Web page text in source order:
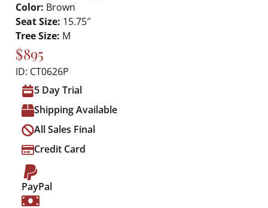
Color: Brown
Seat Size: 15.75″
Tree Size: M
$895
ID: CT0626P
5 Day Trial
Shipping Available
All Sales Final
Credit Card
PayPal